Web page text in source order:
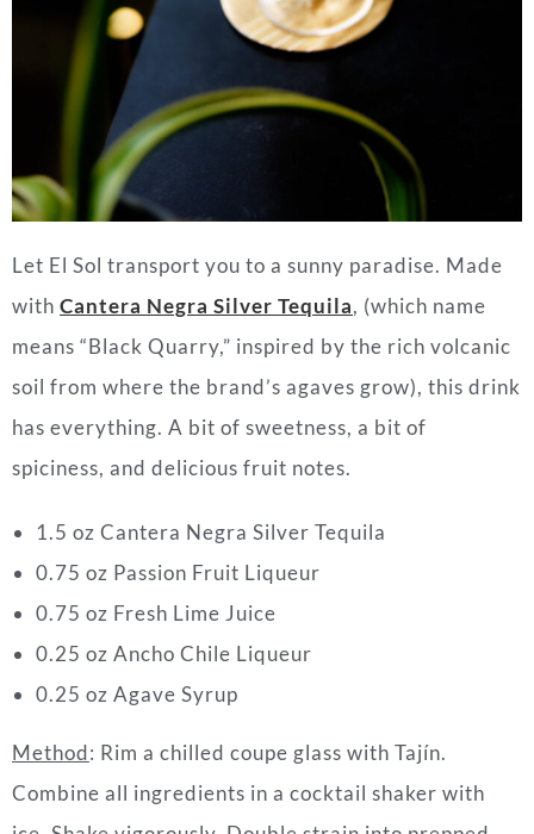
Let El Sol transport you to a sunny paradise. Made
with Cantera Negra Silver Tequila, (which name
means “Black Quarry,” inspired by the rich volcanic
soil from where the brand’s agaves grow), this drink
has everything. A bit of sweetness, a bit of
spiciness, and delicious fruit notes.
1.5 oz Cantera Negra Silver Tequila
0.75 oz Passion Fruit Liqueur
0.75 oz Fresh Lime Juice
0.25 oz Ancho Chile Liqueur
0.25 oz Agave Syrup
Method: Rim a chilled coupe glass with Tajín.
Combine all ingredients in a cocktail shaker with